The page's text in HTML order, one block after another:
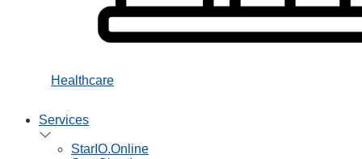
Healthcare
Services
StarIO.Online